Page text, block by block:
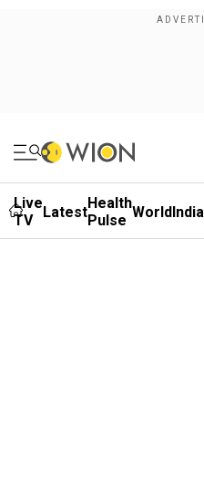
Live
TV
LatestHealth
Pulse WorldIndia